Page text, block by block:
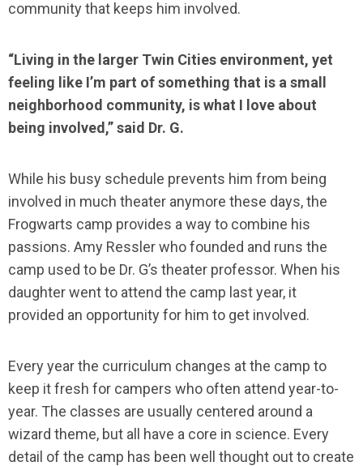
community that keeps him involved.
“Living in the larger Twin Cities environment, yet
feeling like I’m part of something that is a small
neighborhood community, is what I love about
being involved,” said Dr. G.
While his busy schedule prevents him from being
involved in much theater anymore these days, the
Frogwarts camp provides a way to combine his
passions. Amy Ressler who founded and runs the
camp used to be Dr. G’s theater professor. When his
daughter went to attend the camp last year, it
provided an opportunity for him to get involved.
Every year the curriculum changes at the camp to
keep it fresh for campers who often attend year-to-
year. The classes are usually centered around a
wizard theme, but all have a core in science. Every
detail of the camp has been well thought out to create